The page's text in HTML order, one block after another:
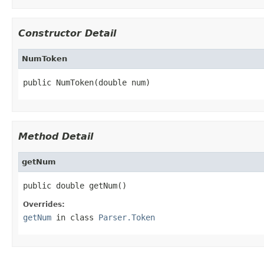
Constructor Detail
NumToken
public NumToken(double num)
Method Detail
getNum
public double getNum()
Overrides:
getNum in class Parser.Token